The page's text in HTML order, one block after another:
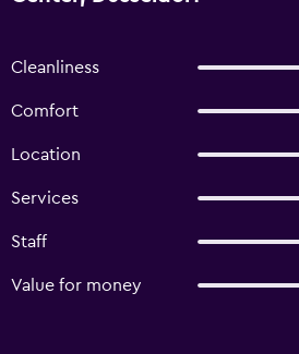
Cleanliness
Comfort
Location
Services
Staff
Value for money